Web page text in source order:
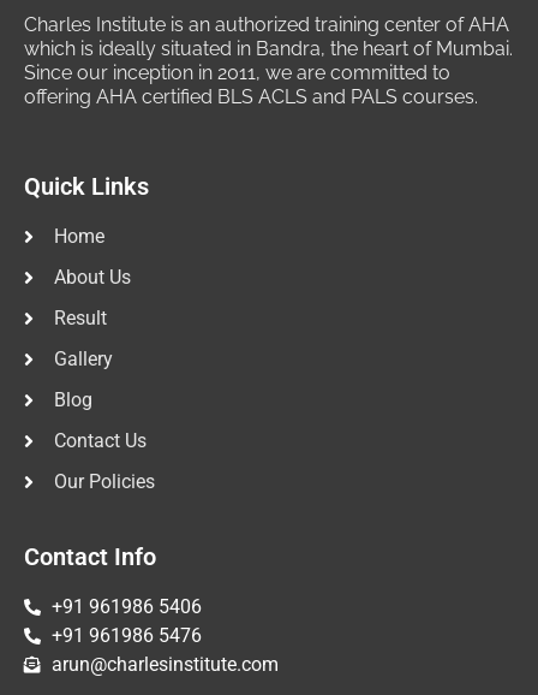
Charles Institute is an authorized training center of AHA
which is ideally situated in Bandra, the heart of Mumbai.
Since our inception in 2011, we are committed to
offering AHA certified BLS ACLS and PALS courses.
Quick Links
Home
About Us
Result
Gallery
Blog
Contact Us
Our Policies
Contact Info
+91 961986 5406
+91 961986 5476
arun@charlesinstitute.com